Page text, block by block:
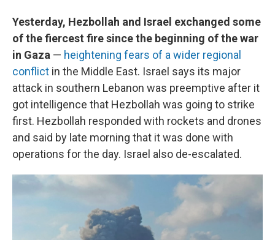
Yesterday, Hezbollah and Israel exchanged some
of the fiercest fire since the beginning of the war
in Gaza — heightening fears of a wider regional
conflict in the Middle East. Israel says its major
attack in southern Lebanon was preemptive after it
got intelligence that Hezbollah was going to strike
first. Hezbollah responded with rockets and drones
and said by late morning that it was done with
operations for the day. Israel also de-escalated.